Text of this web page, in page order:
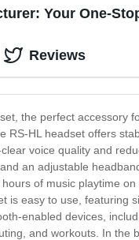
Your One-
the perfect accessory
RS-HL headset offers
voice quality and
an adjustable
of music playtime
is easy to use, featuring
enabled devices,
and workouts. In the
Reviews